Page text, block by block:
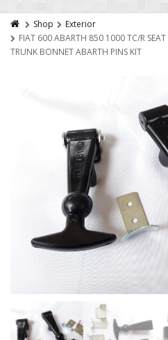
Shop
Exterior
FIAT 600 ABARTH 850 1000 TC/R
TRUNK BONNET ABARTH PINS KIT